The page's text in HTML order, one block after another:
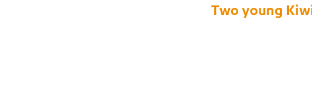
Two young